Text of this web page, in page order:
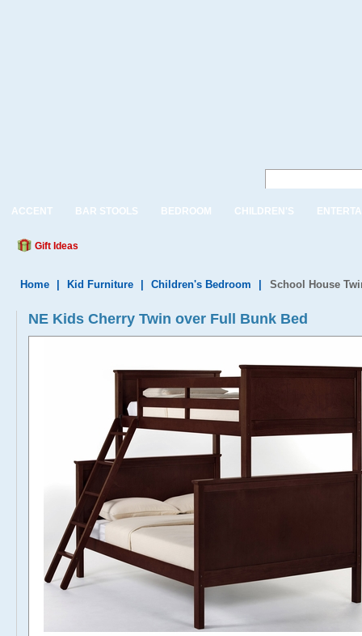
ACCENT BAR STOOLS BEDROOM CHILDREN'S
Gift Ideas
Home Kid Furniture Children's Bedroom School House
NE Kids Cherry Twin over Full Bunk Bed